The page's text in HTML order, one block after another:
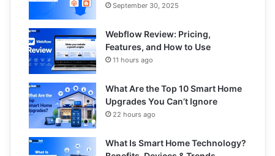
September 30, 2025
Webflow Review: Pricing,
Features, and How to Use
11 hours ago
What Are the Top 10 Smart Home
Upgrades You Can’t Ignore
22 hours ago
What Is Smart Home Technology?